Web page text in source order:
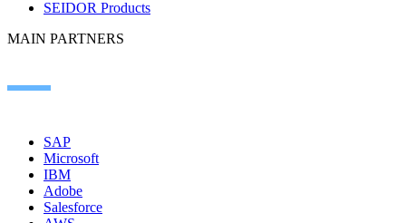
SEIDOR Products
MAIN PARTNERS
SAP
Microsoft
IBM
Adobe
Salesforce